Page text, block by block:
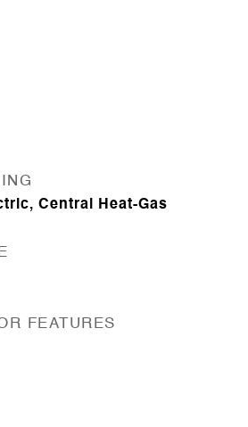
Central Heat-Gas
FEATURES